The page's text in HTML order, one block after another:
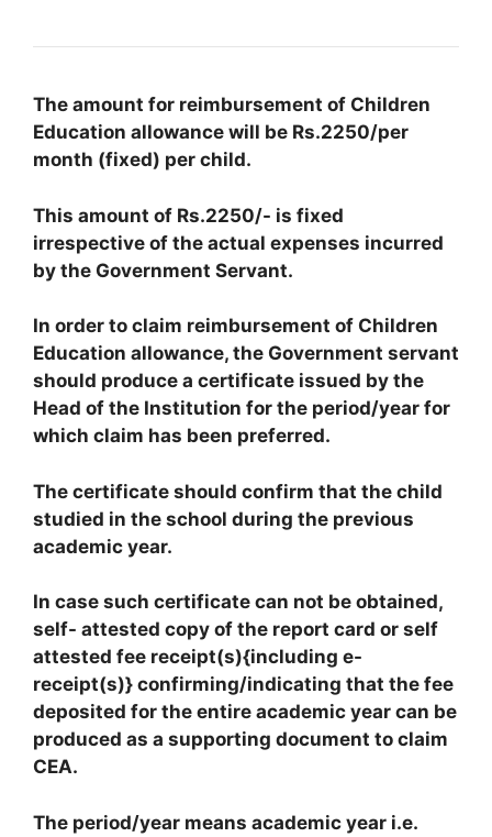
The amount for reimbursement of Children
Education allowance will be Rs.2250/per
month (fixed) per child.
This amount of Rs.2250/- is fixed
irrespective of the actual expenses incurred
by the Government Servant.
In order to claim reimbursement of Children
Education allowance, the Government servant
should produce a certificate issued by the
Head of the Institution for the period/year for
which claim has been preferred.
The certificate should confirm that the child
studied in the school during the previous
academic year.
In case such certificate can not be obtained,
self- attested copy of the report card or self
attested fee receipt(s){including e-
receipt(s)} confirming/indicating that the fee
deposited for the entire academic year can be
produced as a supporting document to claim
CEA.
The period/year means academic year i.e.